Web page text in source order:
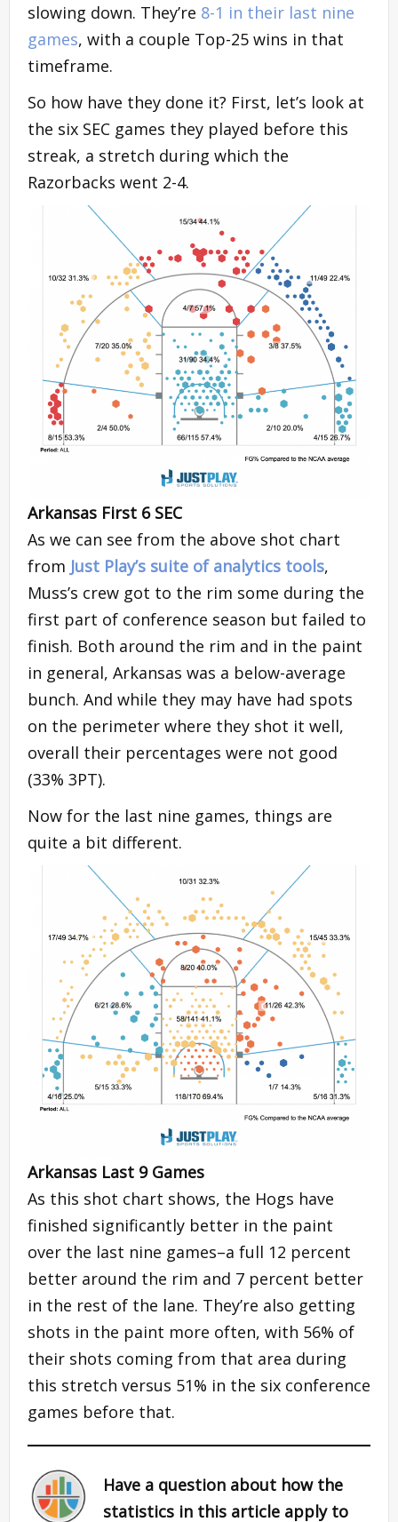
slowing down. They’re 8-1 in their last nine
games, with a couple Top-25 wins in that
timeframe.
So how have they done it? First, let’s look at
the six SEC games they played before this
streak, a stretch during which the
Razorbacks went 2-4.
Arkansas First 6 SEC
As we can see from the above shot chart
from Just Play’s suite of analytics tools,
Muss’s crew got to the rim some during the
first part of conference season but failed to
finish. Both around the rim and in the paint
in general, Arkansas was a below-average
bunch. And while they may have had spots
on the perimeter where they shot it well,
overall their percentages were not good
(33% 3PT).
Now for the last nine games, things are
quite a bit different.
Arkansas Last 9 Games
As this shot chart shows, the Hogs have
finished significantly better in the paint
over the last nine games–a full 12 percent
better around the rim and 7 percent better
in the rest of the lane. They’re also getting
shots in the paint more often, with 56% of
their shots coming from that area during
this stretch versus 51% in the six conference
games before that.
Have a question about how the
statistics in this article apply to